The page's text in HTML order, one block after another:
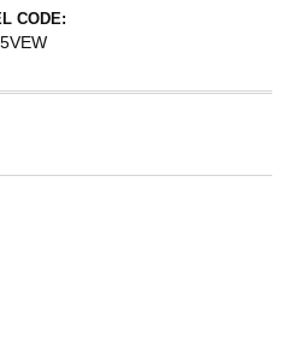
CODE: